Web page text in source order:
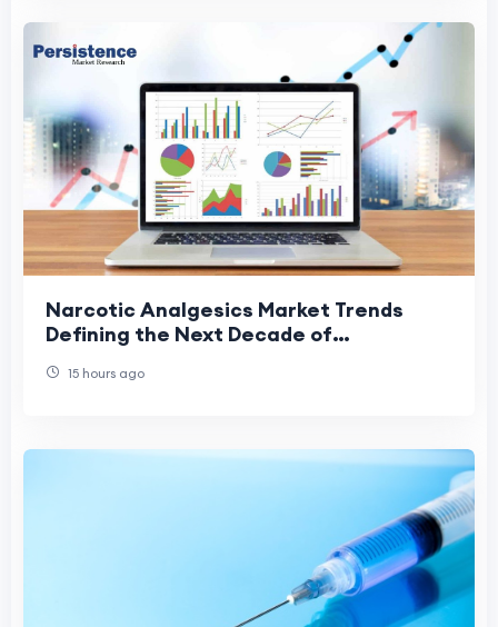
Narcotic Analgesics Market Trends
Defining the Next Decade of
15 hours ago